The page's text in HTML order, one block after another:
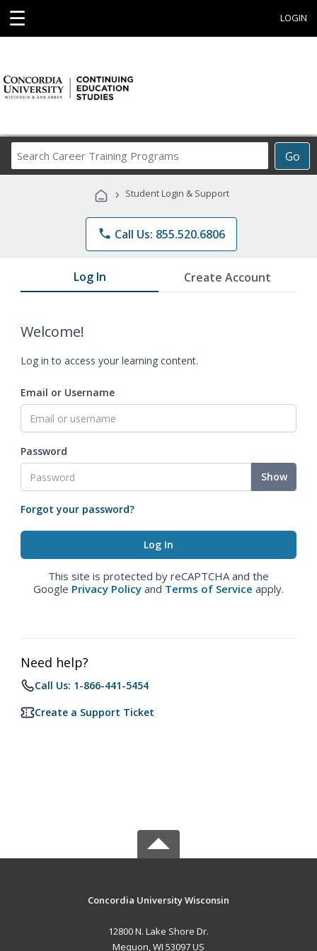
☰ LOGIN
Go
Career
Programs
› Student Login & Support
phone Call Us: 855.520.6806
Log In Create Account
Welcome!
Log in to access your learning content.
Email or Username
Password
Show
Forgot your password?
This site is protected by reCAPTCHA and the
Google Privacy Policy and Terms of Service apply.
Need help?
Call Us: 1-866-441-5454
Create a Support Ticket
Concordia University Wisconsin
12800 N. Lake Shore Dr.
Mequon, WI 53097 US